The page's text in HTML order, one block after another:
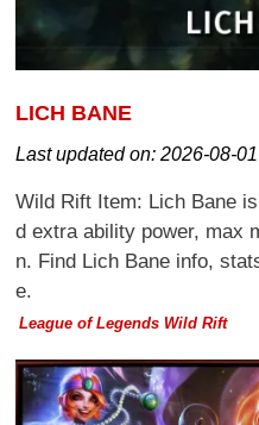
LICH BANE
Last updated on:2026-08-
Wild Rift Item: Lich Bane
d extra ability power, max
n. Find Lich Bane info,
e.
League of Legends Wild Rift